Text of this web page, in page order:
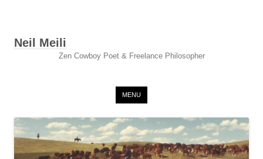
Neil Meili
Zen Cowboy Poet & Freelance Philosopher
MENU